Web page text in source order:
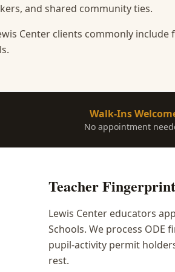
and shared community ties.
Center clients commonly include
Walk-Ins
No appointment
Teacher
Lewis Center educators
Schools. We process
pupil-activity permit
rest.